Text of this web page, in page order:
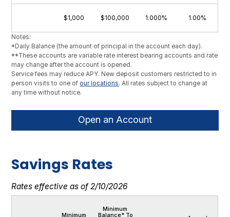
$1,000 $100,000 1.000% 1.00%
Notes:
*Daily Balance (the amount of principal in the account each day).
**These accounts are variable rate interest bearing accounts and rate
may change after the account is opened.
Service fees may reduce APY. New deposit customers restricted to in
person visits to one of our locations. All rates subject to change at
any time without notice.
Open an Account
Savings Rates
Rates effective as of 2/10/2026
Minimum
Minimum
Balance* To